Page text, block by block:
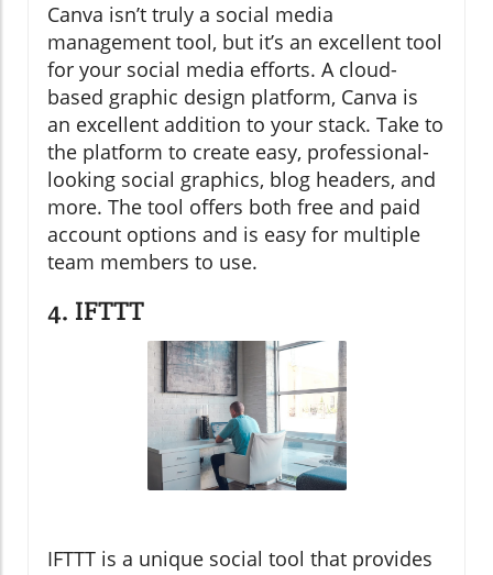
Canva isn’t truly a social media
management tool, but it’s an excellent tool
for your social media efforts. A cloud-
based graphic design platform, Canva is
an excellent addition to your stack. Take to
the platform to create easy, professional-
looking social graphics, blog headers, and
more. The tool offers both free and paid
account options and is easy for multiple
team members to use.
4. IFTTT
IFTTT is a unique social tool that provides